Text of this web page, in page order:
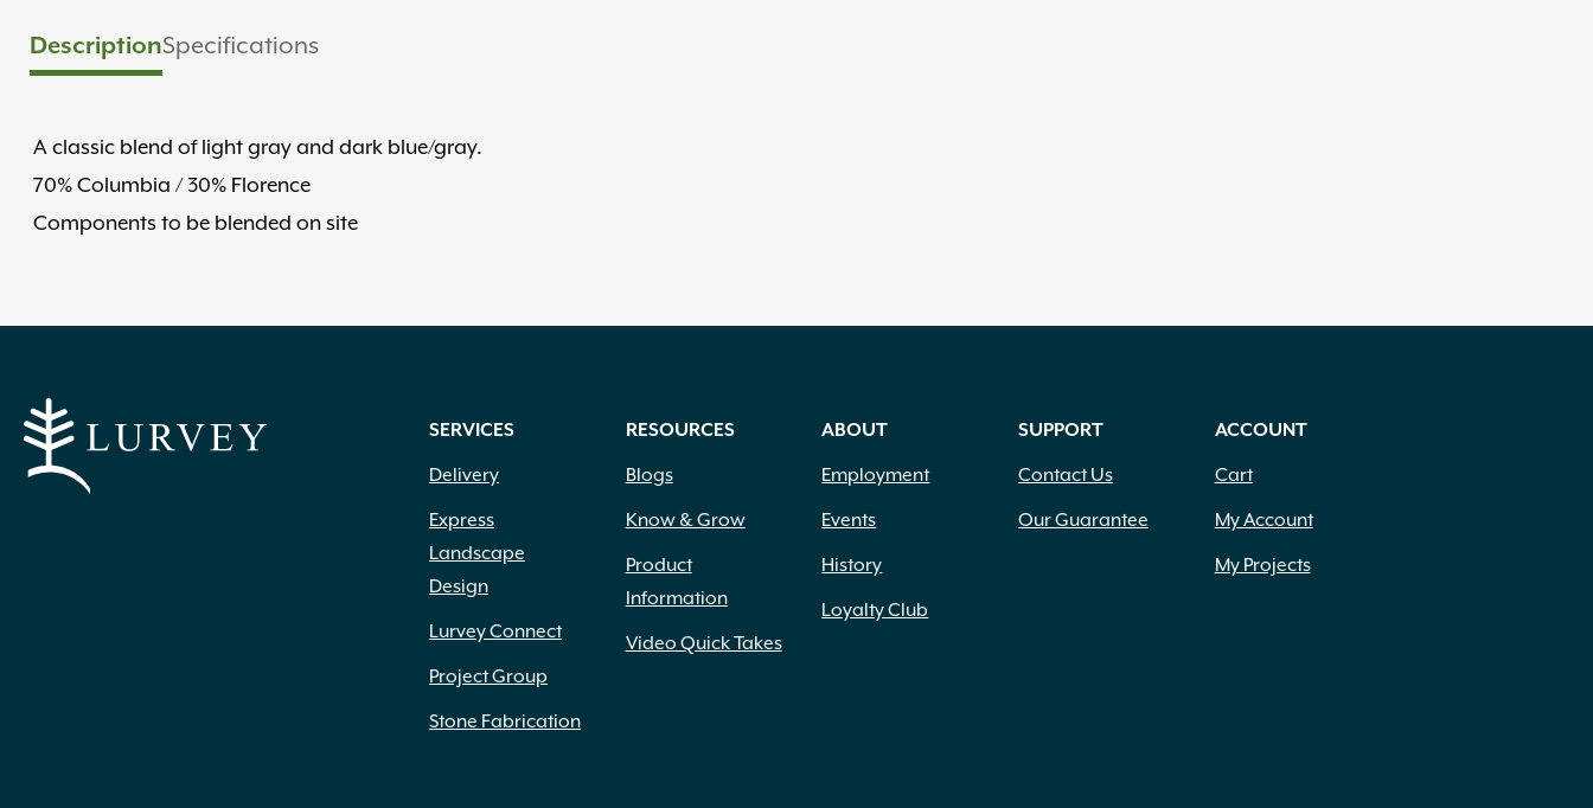
DescriptionSpecifications
A classic blend of light gray and dark blue/gray.
70% Columbia / 30% Florence
Components to be blended on site
SERVICES
Delivery
Express
Landscape
Design
Lurvey Connect
Project Group
Stone Fabrication
RESOURCES
Blogs
Know & Grow
Product
Information
Video Quick Takes
ABOUT
Employment
Events
History
Loyalty Club
SUPPORT
Contact Us
Our Guarantee
ACCOUNT
Cart
My Account
My Projects